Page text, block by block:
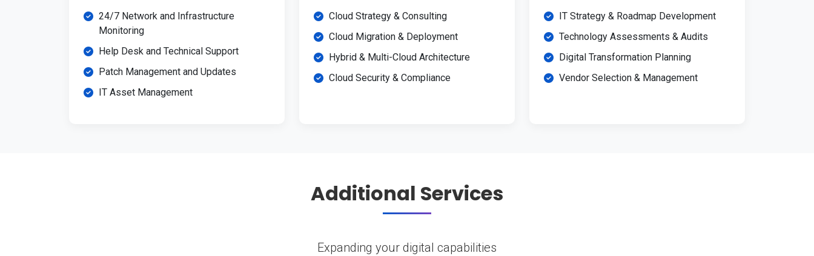
24/7 Network and Infrastructure
Monitoring
Help Desk and Technical Support
Patch Management and Updates
IT Asset Management
Cloud Strategy & Consulting
Cloud Migration & Deployment
Hybrid & Multi-Cloud Architecture
Cloud Security & Compliance
IT Strategy & Roadmap Development
Technology Assessments & Audits
Digital Transformation Planning
Vendor Selection & Management
Additional Services
Expanding your digital capabilities